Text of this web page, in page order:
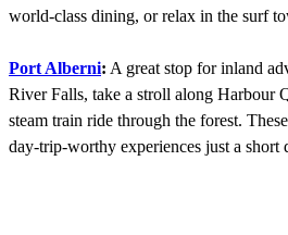
world-class dining, or relax in the surf
Port Alberni: A great stop for inland
River Falls, take a stroll along Harbour
steam train ride through the forest.
day-trip-worthy experiences just a short